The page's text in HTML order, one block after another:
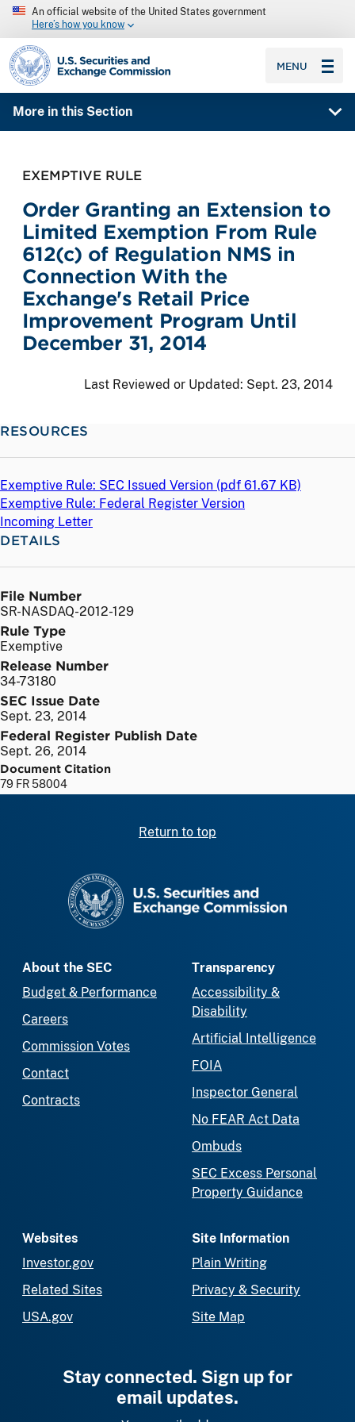
An official website of the United States government
Here’s how you know
SEC homepage
MENU
More in this Section
EXEMPTIVE RULE
Order Granting an Extension to
Limited Exemption From Rule
612(c) of Regulation NMS in
Connection With the
Exchange's Retail Price
Improvement Program Until
December 31, 2014
Last Reviewed or Updated: Sept. 23, 2014
RESOURCES
Exemptive Rule: SEC Issued Version (pdf 61.67 KB)
Exemptive Rule: Federal Register Version
Incoming Letter
DETAILS
File Number
SR-NASDAQ-2012-129
Rule Type
Exemptive
Release Number
34-73180
SEC Issue Date
Sept. 23, 2014
Federal Register Publish Date
Sept. 26, 2014
Document Citation
79 FR 58004
Return to top
About the SEC
Budget & Performance
Careers
Commission Votes
Contact
Contracts
Transparency
Accessibility &
Disability
Artificial Intelligence
FOIA
Inspector General
No FEAR Act Data
Ombuds
SEC Excess Personal
Property Guidance
Websites
Investor.gov
Related Sites
USA.gov
Site Information
Plain Writing
Privacy & Security
Site Map
Stay connected. Sign up for
email updates.